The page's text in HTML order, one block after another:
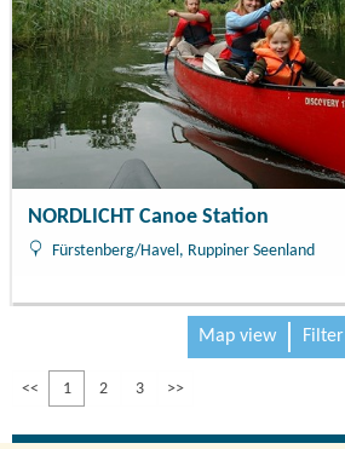
NORDLICHT Canoe Station
Fürstenberg/Havel, Ruppiner Seenland
<< 1 2 3 >>
Map view Filter